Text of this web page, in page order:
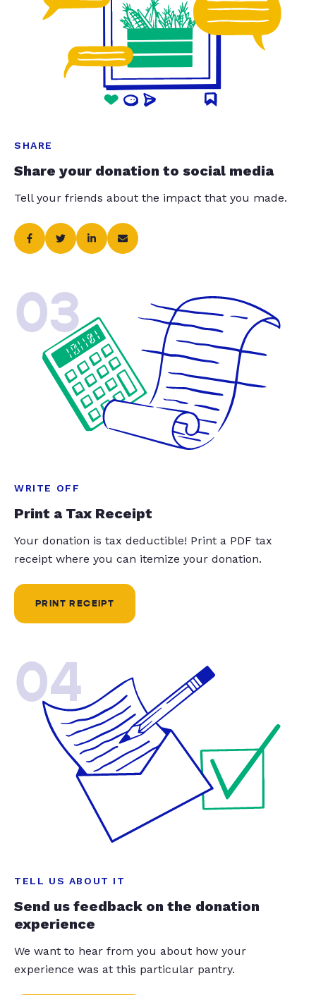
SHARE
Share your donation to social media
Tell your friends about the impact that you made.
03
WRITE OFF
Print a Tax Receipt
Your donation is tax deductible! Print a PDF tax
receipt where you can itemize your donation.
PRINT RECEIPT
04
TELL US ABOUT IT
Send us feedback on the donation
experience
We want to hear from you about how your
experience was at this particular pantry.